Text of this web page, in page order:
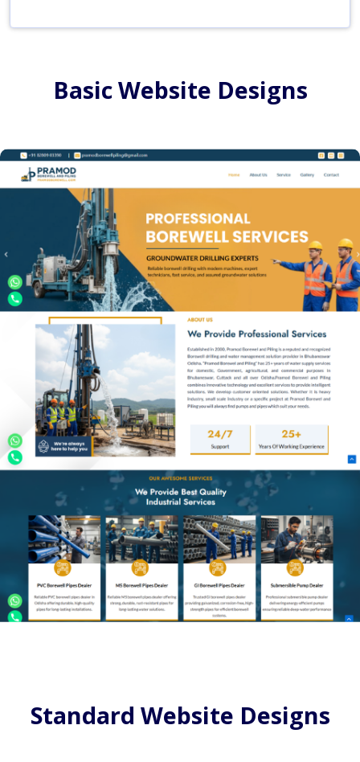
Basic Website Designs
Standard Website Designs